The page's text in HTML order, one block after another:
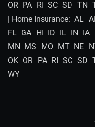
OR PA RI SC SD TN
| Home Insurance: AL
FL GA HI ID IL IN IA
MN MS MO MT NE
OK OR PA RI SC SD
WY